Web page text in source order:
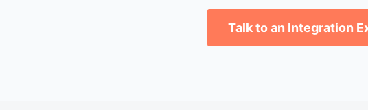
Talk to an Integration